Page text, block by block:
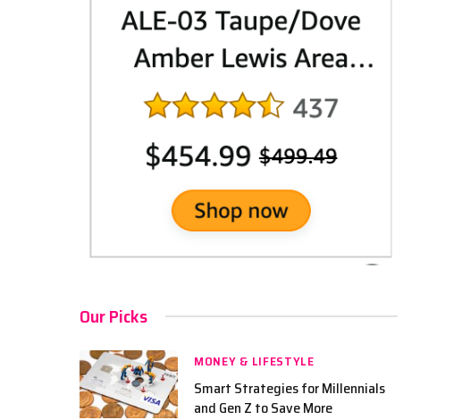
Our Picks
MONEY & LIFESTYLE
Smart Strategies for Millennials
and Gen Z to Save More